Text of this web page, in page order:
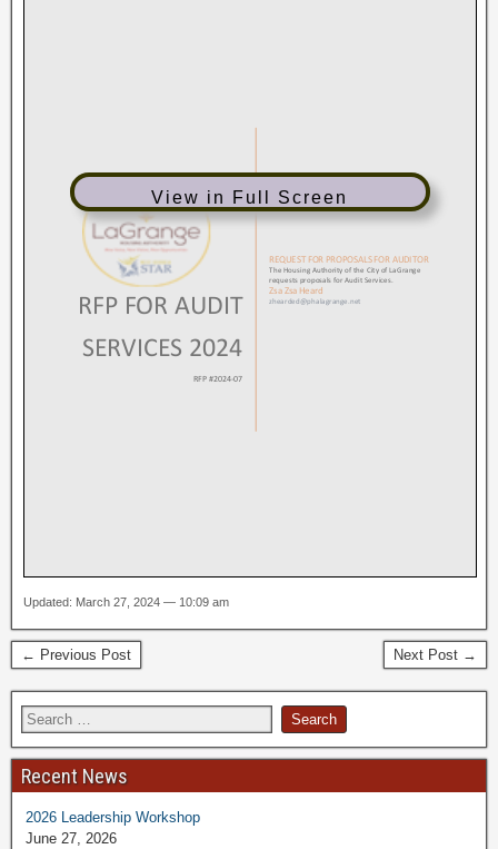
View in Full Screen
Updated: March 27, 2024 — 10:09 am
← Previous Post Next Post →
Recent News
2026 Leadership Workshop
June 27, 2026